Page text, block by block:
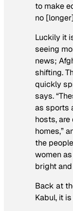
to make
no
Luckily it
seeing
news;
shifting.
quickly
says.
as sports
hosts, are
homes,”
the
women
bright
Back at
Kabul, it